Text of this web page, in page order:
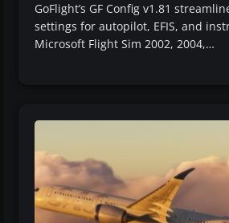
GoFlight’s GF Config v1.81
settings for autopilot, EFIS, and
Microsoft Flight Sim 2002, 2004,…